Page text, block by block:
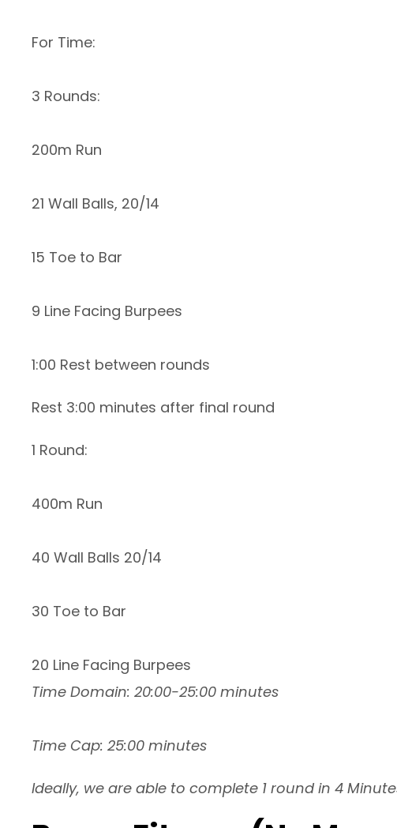
For Time:
3 Rounds:
200m Run
21 Wall Balls, 20/14
15 Toe to Bar
9 Line Facing Burpees
1:00 Rest between rounds
Rest 3:00 minutes after final round
1 Round:
400m Run
40 Wall Balls 20/14
30 Toe to Bar
20 Line Facing Burpees
Time Domain: 20:00-25:00 minutes
Time Cap: 25:00 minutes
Ideally, we are able to complete 1 round in 4